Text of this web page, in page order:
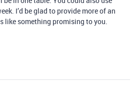
I’d be glad to provide more of an
like something promising to you.